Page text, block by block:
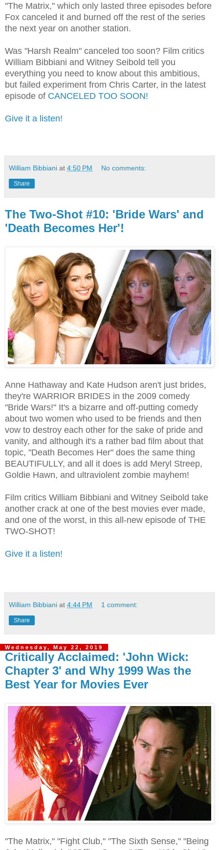
"The Matrix," which only lasted three episodes before
Fox canceled it and burned off the rest of the series
the next year on another station.
Was "Harsh Realm" canceled too soon? Film critics
William Bibbiani and Witney Seibold tell you
everything you need to know about this ambitious,
but failed experiment from Chris Carter, in the latest
episode of CANCELED TOO SOON!
Give it a listen!
William Bibbiani at 4:50 PM No comments:
Share
The Two-Shot #10: 'Bride Wars' and
'Death Becomes Her'!
Anne Hathaway and Kate Hudson aren't just brides,
they're WARRIOR BRIDES in the 2009 comedy
"Bride Wars!" It's a bizarre and off-putting comedy
about two women who used to be friends and then
vow to destroy each other for the sake of pride and
vanity, and although it's a rather bad film about that
topic, "Death Becomes Her" does the same thing
BEAUTIFULLY, and all it does is add Meryl Streep,
Goldie Hawn, and ultraviolent zombie mayhem!
Film critics William Bibbiani and Witney Seibold take
another crack at one of the best movies ever made,
and one of the worst, in this all-new episode of THE
TWO-SHOT!
Give it a listen!
William Bibbiani at 4:44 PM 1 comment:
Share
Wednesday, May 22, 2019
Critically Acclaimed: 'John Wick:
Chapter 3' and Why 1999 Was the
Best Year for Movies Ever
"The Matrix," "Fight Club," "The Sixth Sense," "Being